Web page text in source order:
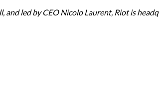
led by CEO Nicolo Laurent, Riot is